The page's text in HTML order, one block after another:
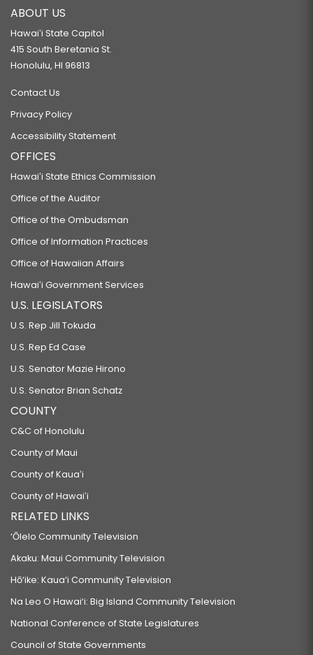
ABOUT US
Hawaiʻi State Capitol
415 South Beretania St.
Honolulu, HI 96813
Contact Us
Privacy Policy
Accessibility Statement
OFFICES
Hawaiʻi State Ethics Commission
Office of the Auditor
Office of the Ombudsman
Office of Information Practices
Office of Hawaiian Affairs
Hawaiʻi Government Services
U.S. LEGISLATORS
U.S. Rep Jill Tokuda
U.S. Rep Ed Case
U.S. Senator Mazie Hirono
U.S. Senator Brian Schatz
COUNTY
C&C of Honolulu
County of Maui
County of Kauaʻi
County of Hawaiʻi
RELATED LINKS
‘Ōlelo Community Television
Akaku: Maui Community Television
Hō‘ike: Kaua‘i Community Television
Na Leo O Hawai‘i: Big Island Community Television
National Conference of State Legislatures
Council of State Governments